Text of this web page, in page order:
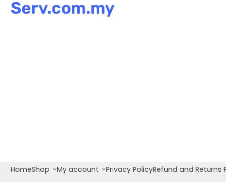
SkipServ.com.my
HomeShop My account Privacy PolicyRefund and Returns